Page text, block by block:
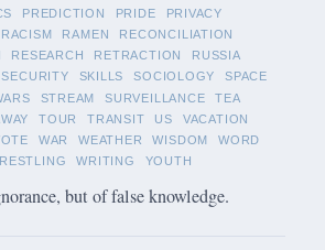
PREDICTION PRIDE
PRIVACY
RACISM RAMEN
RECONCILIATION
RESEARCH RETRACTION
RUSSIA
SECURITY SKILLS SOCIOLOGY
SPACE
STREAM SURVEILLANCE
TEA
TOUR TRANSIT US
VACATION
WAR WEATHER WISDOM
WORD
WRITING YOUTH
but of false knowledge.